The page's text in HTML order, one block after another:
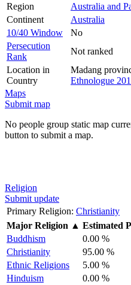
Region
Australia and
Continent
Australia
10/40 Window
No
Persecution
Rank
Not ranked
Location in
Country
Madang
Ethnologue
Maps
Submit map
No people group static map
button to submit a map.
Religion
Submit update
Primary Religion: Christianity
Major Religion ▲ Estimated
Buddhism
0.00 %
Christianity
95.00 %
Ethnic Religions
5.00 %
Hinduism
0.00 %